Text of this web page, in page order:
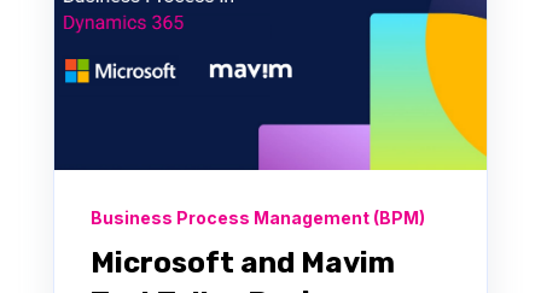
Business Process Management (BPM)
Microsoft and Mavim